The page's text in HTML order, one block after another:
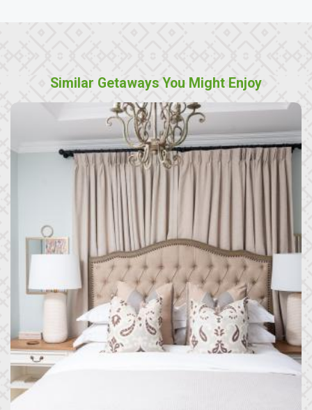
Similar Getaways You Might Enjoy